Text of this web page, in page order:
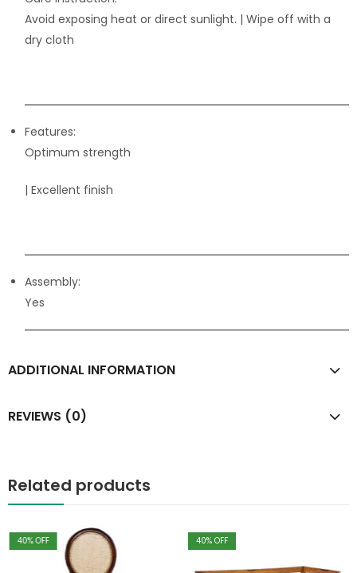
Avoid exposing heat or direct sunlight. | Wipe off with a
dry cloth
Features:
Optimum strength
| Excellent finish
Assembly:
Yes
ADDITIONAL INFORMATION
REVIEWS (0)
Related products
40% OFF 40% OFF